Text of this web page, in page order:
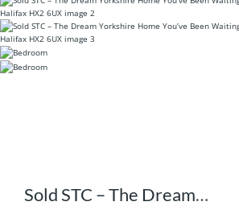
Sold STC – The Dream